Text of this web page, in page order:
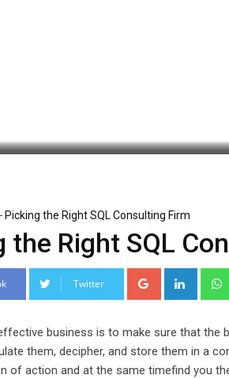
- Picking the Right SQL Consulting Firm
the Right SQL
Twitter Google+
business is to make sure that the
them, decipher, and store them in a
of action and at the same timefind you